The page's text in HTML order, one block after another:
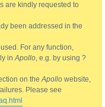
are kindly requested to
been addressed in the
For any function,
inApollo, e.g. by using ?
on theApollo website,
Please see